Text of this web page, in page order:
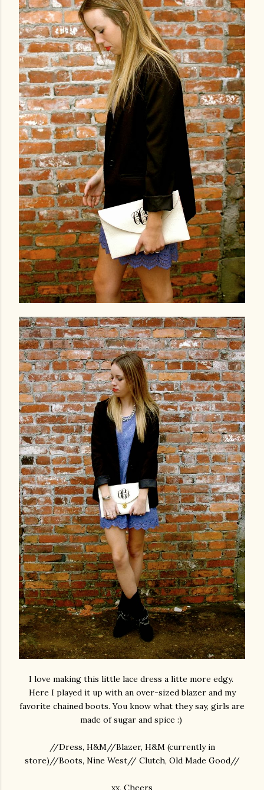
I love making this little lace dress a litte more edgy.
Here I played it up with an over-sized blazer and my
favorite chained boots. You know what they say, girls are
made of sugar and spice :)
//Dress, H&M//Blazer, H&M (currently in
store)//Boots, Nine West// Clutch, Old Made Good//
xx, Cheers